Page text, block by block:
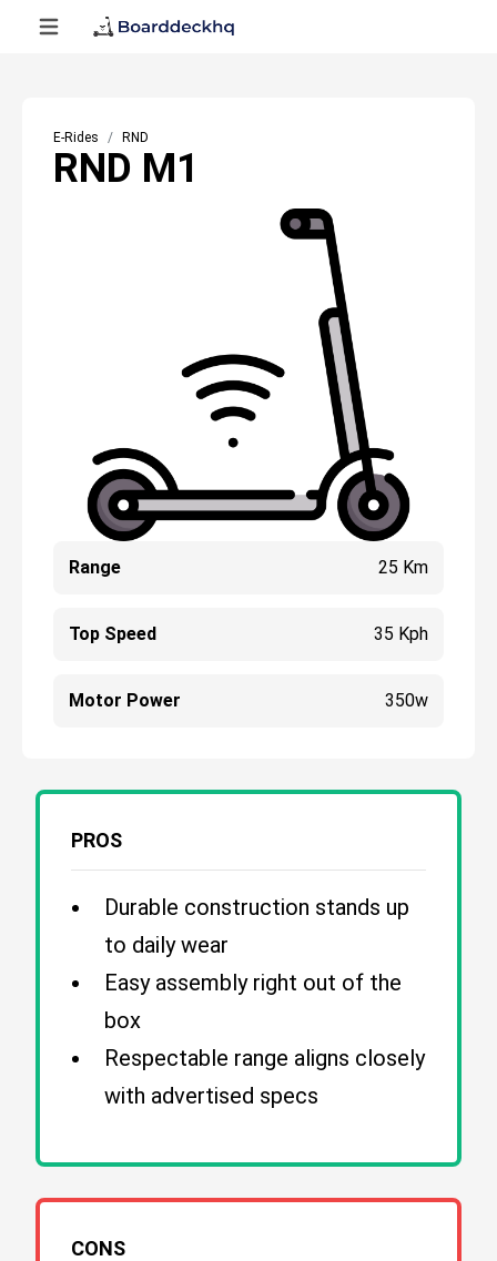
E-Rides RND
RND M1
Range 25 Km
Top Speed 35 Kph
Motor Power 350w
PROS
Durable construction stands up
to daily wear
Easy assembly right out of the
box
Respectable range aligns closely
with advertised specs
CONS